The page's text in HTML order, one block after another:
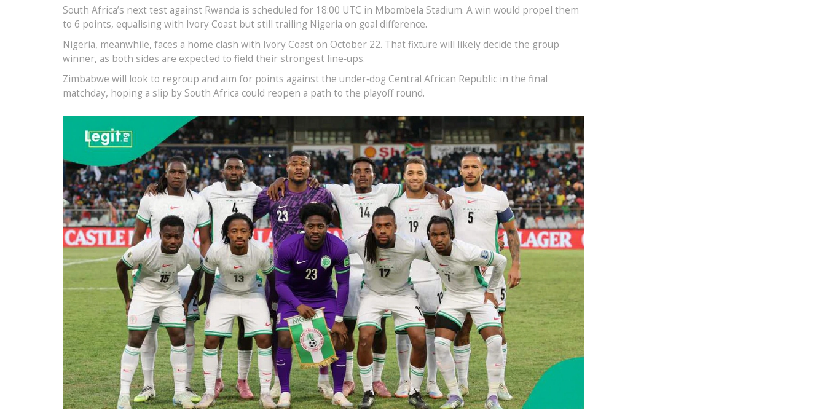
South Africa’s next test against Rwanda is scheduled for 18:00 UTC in Mbombela Stadium. A win would propel them
to 6 points, equalising with Ivory Coast but still trailing Nigeria on goal difference.
Nigeria, meanwhile, faces a home clash with Ivory Coast on October 22. That fixture will likely decide the group
winner, as both sides are expected to field their strongest line‑ups.
Zimbabwe will look to regroup and aim for points against the under‑dog Central African Republic in the final
matchday, hoping a slip by South Africa could reopen a path to the playoff round.